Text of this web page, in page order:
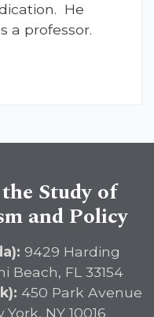
He
a professor.
Study of
and Policy
9429 Harding
Beach, FL 33154
450 Park Avenue
NY 10016